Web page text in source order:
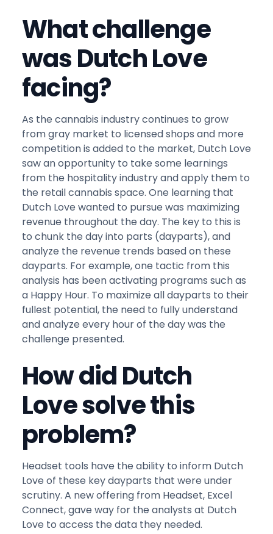
What challenge
was Dutch Love
facing?
As the cannabis industry continues to grow
from gray market to licensed shops and more
competition is added to the market, Dutch Love
saw an opportunity to take some learnings
from the hospitality industry and apply them to
the retail cannabis space. One learning that
Dutch Love wanted to pursue was maximizing
revenue throughout the day. The key to this is
to chunk the day into parts (dayparts), and
analyze the revenue trends based on these
dayparts. For example, one tactic from this
analysis has been activating programs such as
a Happy Hour. To maximize all dayparts to their
fullest potential, the need to fully understand
and analyze every hour of the day was the
challenge presented.
How did Dutch
Love solve this
problem?
Headset tools have the ability to inform Dutch
Love of these key dayparts that were under
scrutiny. A new offering from Headset, Excel
Connect, gave way for the analysts at Dutch
Love to access the data they needed.